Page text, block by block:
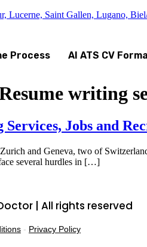
Lucerne, Saint Gallen, Lugano,
Process AI ATS CV
writing
Jobs and
and Geneva, two of
several hurdles in […]
| All rights reserved
- Privacy Policy